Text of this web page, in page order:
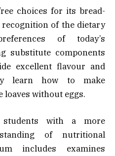
choices for its bread-
of the dietary
of today’s
substitute components
excellent flavour and
learn how to make
without eggs.
with a more
of nutritional
includes examines